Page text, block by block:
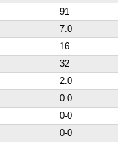
91
7.0
16
32
2.0
0-0
0-0
0-0